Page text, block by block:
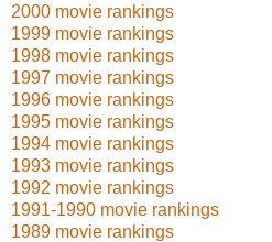
2000 movie rankings
1999 movie rankings
1998 movie rankings
1997 movie rankings
1996 movie rankings
1995 movie rankings
1994 movie rankings
1993 movie rankings
1992 movie rankings
1991-1990 movie rankings
1989 movie rankings